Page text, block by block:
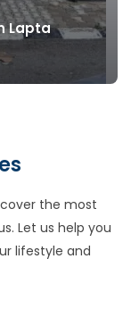
Lapta
the most
Let us help you
lifestyle and